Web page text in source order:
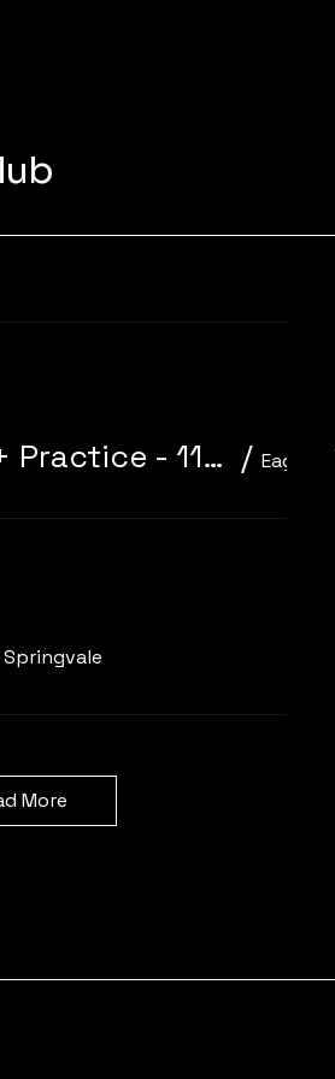
310/22 Trainer 3P Core Event + Practice - 11am start /
Springvale
More